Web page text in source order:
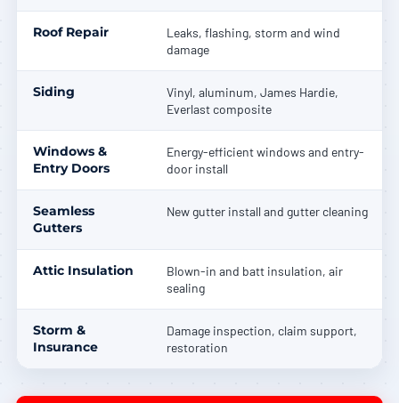
Roof Repair
Leaks, flashing, storm and wind
damage
Siding
Vinyl, aluminum, James Hardie,
Everlast composite
Windows &
Entry Doors
Energy-efficient windows and entry-
door install
Seamless
Gutters
New gutter install and gutter cleaning
Attic Insulation
Blown-in and batt insulation, air
sealing
Storm &
Insurance
Damage inspection, claim support,
restoration